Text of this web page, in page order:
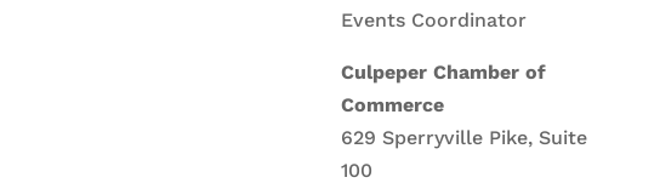
Events Coordinator
Culpeper Chamber of
Commerce
629 Sperryville Pike, Suite
100